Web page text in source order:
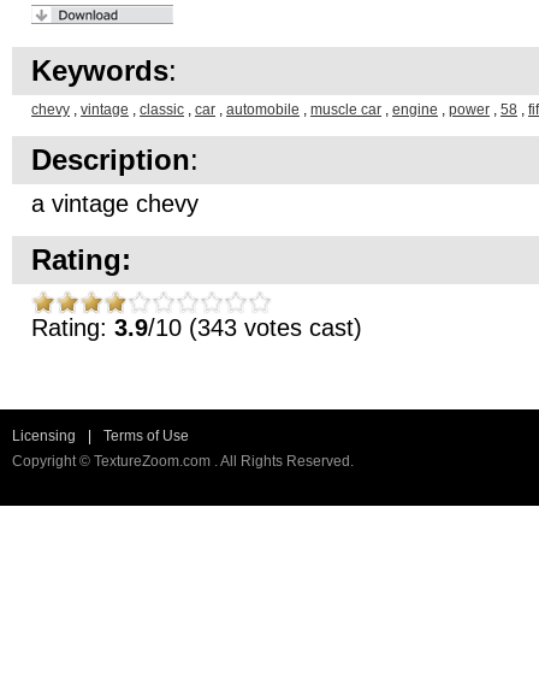
Keywords:
chevy , vintage , classic , car , automobile , muscle car , engine , power , 58 ,
Description:
a vintage chevy
Rating:
Rating: 3.9/10 (343 votes cast)
Licensing
Terms of Use
Copyright © TextureZoom.com . All Rights Reserved.